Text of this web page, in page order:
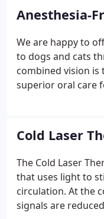
of some of the
Anesthesia-
We are happy to
to dogs and cats
combined vision
superior oral care
Services(PDS)
Patient Dental
without the use of
owners an
maintaining their
Cold Laser
The Cold Laser
that uses light to
circulation. At the
signals are